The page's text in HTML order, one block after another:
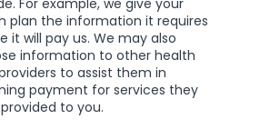
For example, we give your
plan the information it requires
it will pay us. We may also
information to other health
to assist them in
payment for services they
to you.